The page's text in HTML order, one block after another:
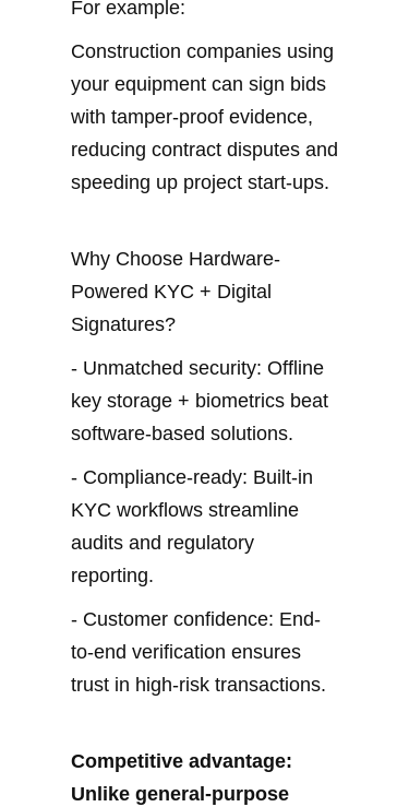
For example:
Construction companies using
your equipment can sign bids
with tamper-proof evidence,
reducing contract disputes and
speeding up project start-ups.
Why Choose Hardware-
Powered KYC + Digital
Signatures?
- Unmatched security: Offline
key storage + biometrics beat
software-based solutions.
- Compliance-ready: Built-in
KYC workflows streamline
audits and regulatory
reporting.
- Customer confidence: End-
to-end verification ensures
trust in high-risk transactions.
Competitive advantage:
Unlike general-purpose